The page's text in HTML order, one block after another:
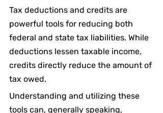
Tax deductions and credits are
powerful tools for reducing both
federal and state tax liabilities. While
deductions lessen taxable income,
credits directly reduce the amount of
tax owed.
Understanding and utilizing these
tools can, generally speaking,